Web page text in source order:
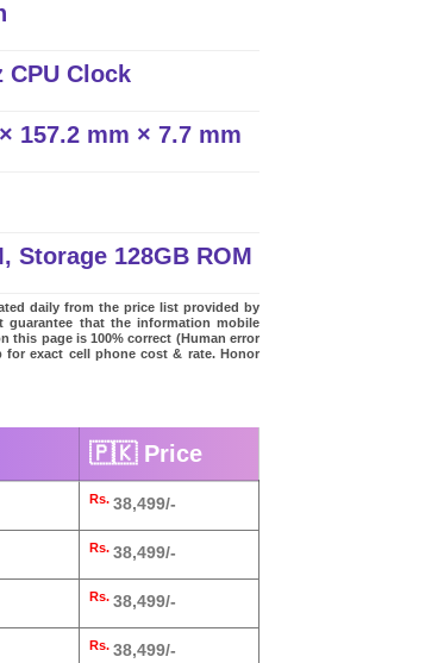
CPU Clock
157.2 mm × 7.7 mm
Storage 128GB ROM
daily from the price list provided by
that the information mobile
this page is 100% correct (Human error
exact cell phone cost & rate. Honor
🇵🇰 Price
Rs. 38,499/-
Rs. 38,499/-
Rs. 38,499/-
Rs. 38,499/-